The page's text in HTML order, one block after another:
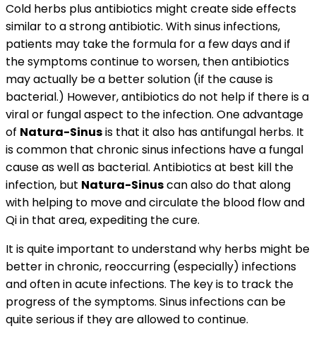
Cold herbs plus antibiotics might create side effects
similar to a strong antibiotic. With sinus infections,
patients may take the formula for a few days and if
the symptoms continue to worsen, then antibiotics
may actually be a better solution (if the cause is
bacterial.) However, antibiotics do not help if there is a
viral or fungal aspect to the infection. One advantage
of Natura-Sinusis that it also has antifungal herbs. It
is common that chronic sinus infections have a fungal
cause as well as bacterial. Antibiotics at best kill the
infection, but Natura-Sinuscan also do that along
with helping to move and circulate the blood flow and
Qi in that area, expediting the cure.
It is quite important to understand why herbs might be
better in chronic, reoccurring (especially) infections
and often in acute infections. The key is to track the
progress of the symptoms. Sinus infections can be
quite serious if they are allowed to continue.